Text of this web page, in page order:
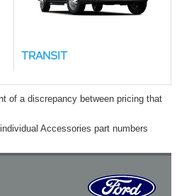
TRANSIT
of a discrepancy between pricing that
Accessories part numbers